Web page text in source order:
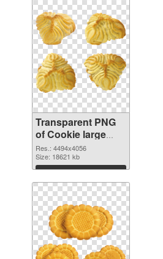
Transparent PNG
of Cookie large
resolution
4494x4056
Res.: 4494x4056
Size: 18621 kb
Download